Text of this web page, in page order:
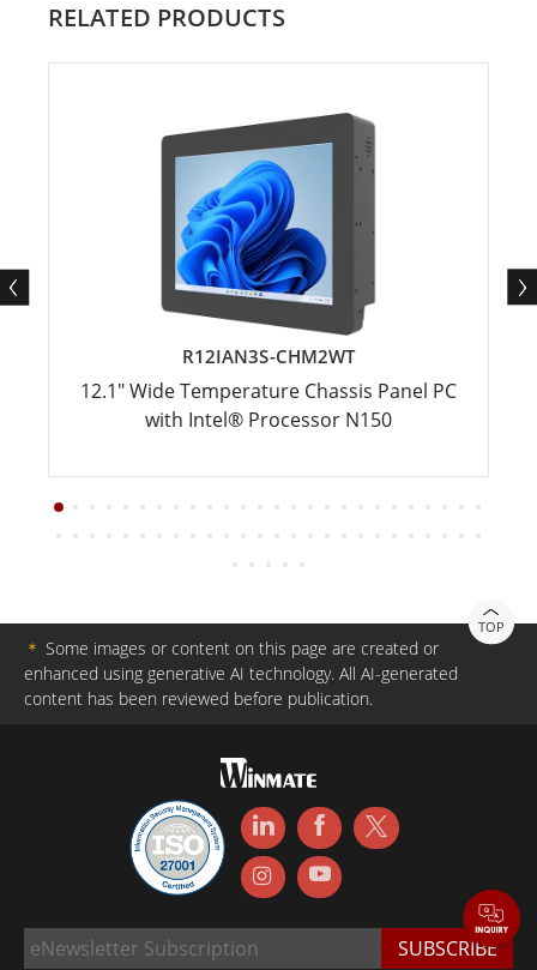
RELATED PRODUCTS
R12IAN3S-CHM2WT
12.1" Wide Temperature Chassis Panel PC
with Intel® Processor N150
TOP
＊ Some images or content on this page are created or
enhanced using generative AI technology. All AI-generated
content has been reviewed before publication.